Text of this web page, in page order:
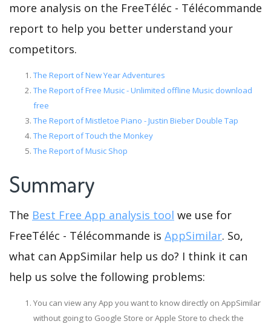
more analysis on the FreeTéléc - Télécommande
report to help you better understand your
competitors.
The Report of New Year Adventures
The Report of Free Music - Unlimited offline Music download
free
The Report of Mistletoe Piano - Justin Bieber Double Tap
The Report of Touch the Monkey
The Report of Music Shop
Summary
The Best Free App analysis tool we use for
FreeTéléc - Télécommande is AppSimilar. So,
what can AppSimilar help us do? I think it can
help us solve the following problems:
You can view any App you want to know directly on AppSimilar
without going to Google Store or Apple Store to check the